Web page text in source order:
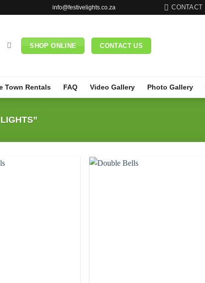
info@festivelights.co.za CONTACT
SHOP ONLINE CONTACT US
Town Rentals FAQ Video Gallery Photo Gallery